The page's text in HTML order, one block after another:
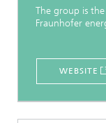
The group is
Fraunhofer
WEBSITE